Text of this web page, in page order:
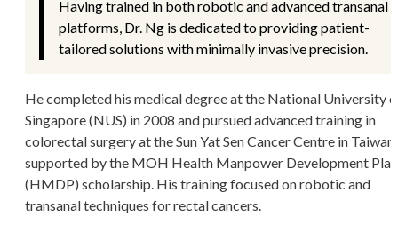
Having trained in both robotic and advanced transanal
platforms, Dr. Ng is dedicated to providing patient-
tailored solutions with minimally invasive precision.
He completed his medical degree at the National University
Singapore (NUS) in 2008 and pursued advanced training in
colorectal surgery at the Sun Yat Sen Cancer Centre in Taiwan,
supported by the MOH Health Manpower Development Plan
(HMDP) scholarship. His training focused on robotic and
transanal techniques for rectal cancers.